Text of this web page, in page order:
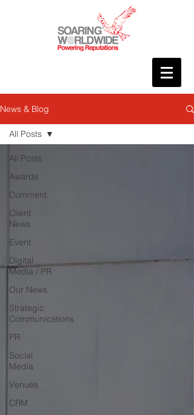
News & Blog
All Posts
Awards
Comment
Client
News
Event
Digital
Media / PR
Our News
Strategic
Communications
PR
Social
Media
Venues
CRM
All Posts